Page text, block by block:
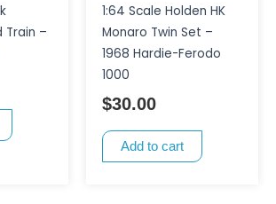
Train –
1:64 Scale Holden HK
Monaro Twin Set –
1968 Hardie-Ferodo
1000
$30.00
Add to cart